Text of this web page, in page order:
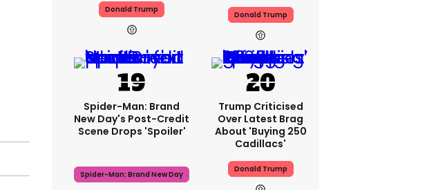
Donald Trump
Donald Trump
Spider-Man: Brand
New Day's Post-Credit
Scene Drops 'spoiler'
Spider-Man: Brand New Day
Trump Criticised
Over Latest Brag
About 'buying 250
Cadillacs'
Donald Trump